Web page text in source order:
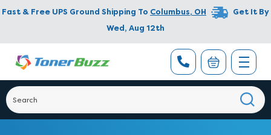
Fast & Free UPS Ground Shipping To Columbus, OH
Get It By
Wed, Aug 12th